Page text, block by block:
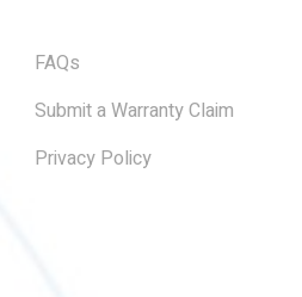
FAQs
Submit a Warranty Claim
Privacy Policy